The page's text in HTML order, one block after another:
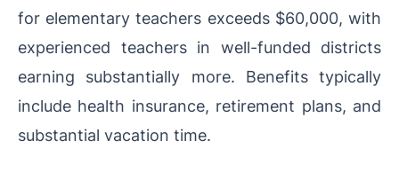
for elementary teachers exceeds $60,000, with
experienced teachers in well-funded districts
earning substantially more. Benefits typically
include health insurance, retirement plans, and
substantial vacation time.